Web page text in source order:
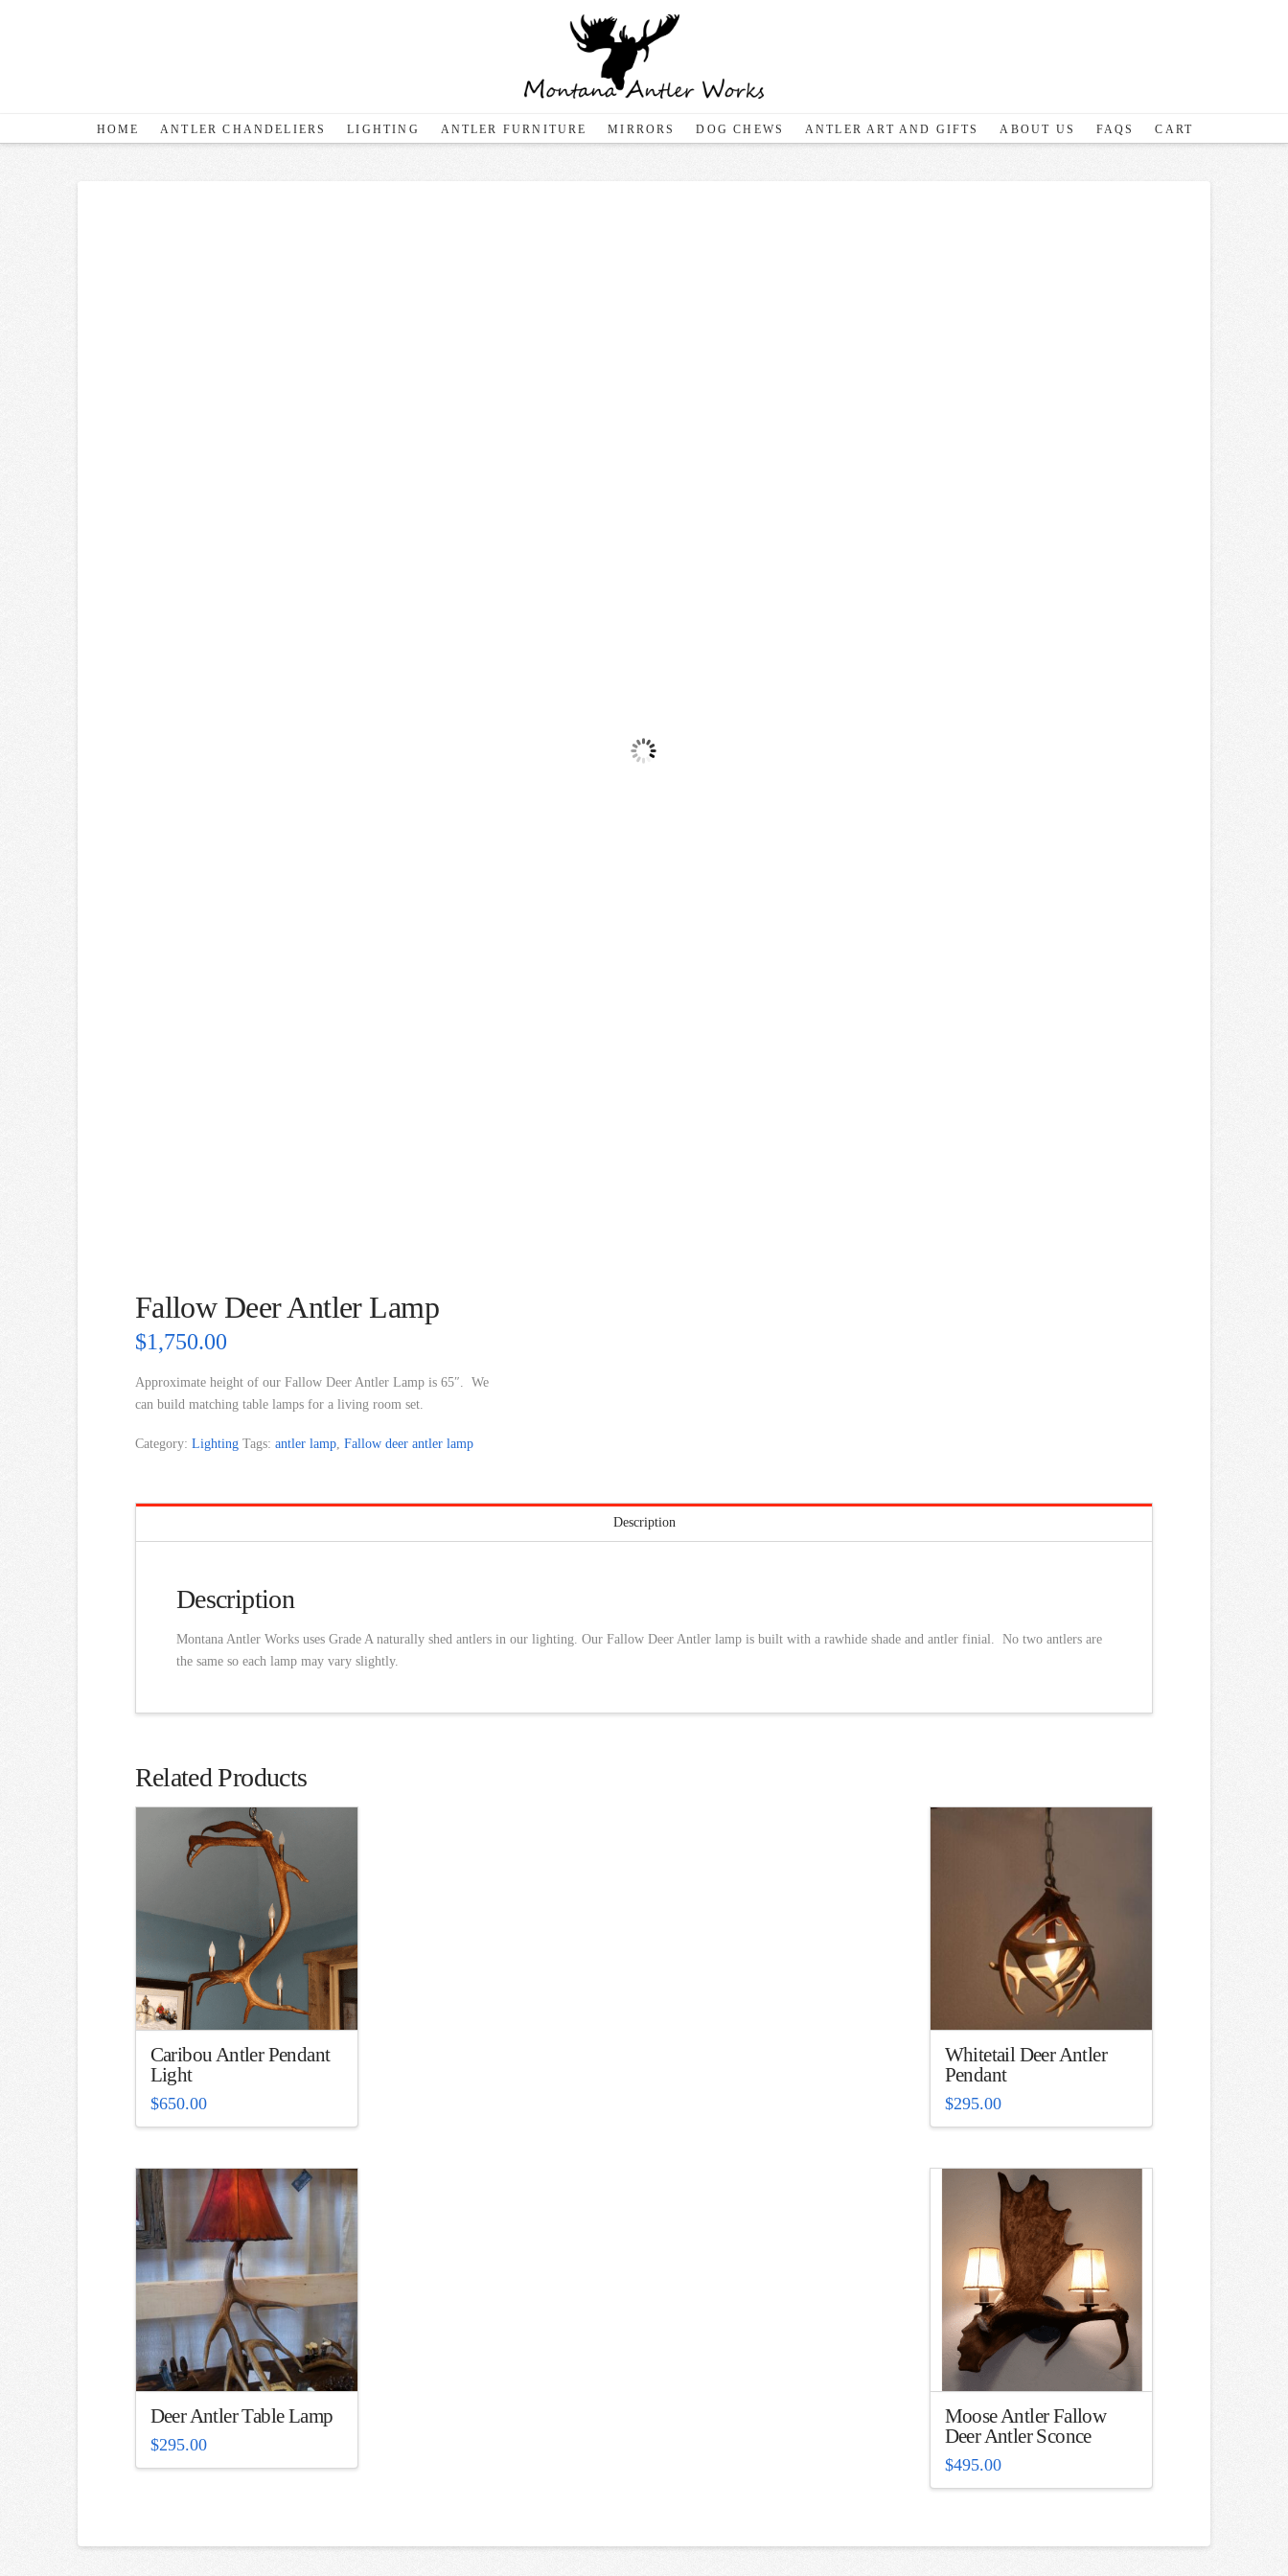
HOME ANTLER CHANDELIERS LIGHTING ANTLER FURNITURE MIRRORS DOG CHEWS ANTLER ART AND GIFTS ABOUT US FAQS CART
Fallow Deer Antler Lamp
$1,750.00
Approximate height of our Fallow Deer Antler Lamp is 65″. We
can build matching table lamps for a living room set.
Category: Lighting Tags: antler lamp, Fallow deer antler lamp
Description
Description
Montana Antler Works uses Grade A naturally shed antlers in our lighting. Our Fallow Deer Antler lamp is built with a rawhide shade and antler finial. No two antlers are
the same so each lamp may vary slightly.
Related Products
Caribou Antler Pendant
Light
$650.00
Whitetail Deer Antler
Pendant
$295.00
Deer Antler Table Lamp
$295.00
Moose Antler Fallow
Deer Antler Sconce
$495.00